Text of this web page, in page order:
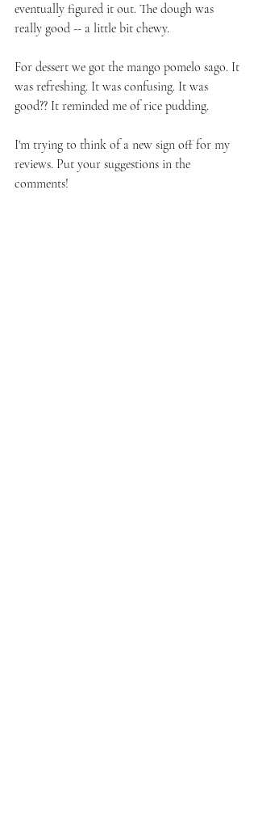
eventually figured it out. The dough was
really good -- a little bit chewy.
For dessert we got the mango pomelo sago. It
was refreshing. It was confusing. It was
good?? It reminded me of rice pudding.
I'm trying to think of a new sign off for my
reviews. Put your suggestions in the
comments!